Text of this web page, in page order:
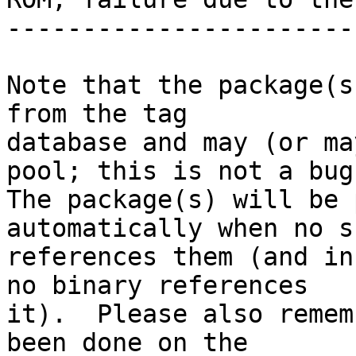
Note that the
from the tag
database and may (or
pool; this is not a
The package(s) will be
automatically when no
references them (and
no binary references
it).  Please also
been done on the